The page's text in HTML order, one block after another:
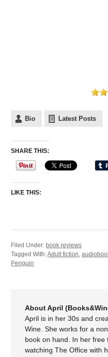
Bio Latest Posts
SHARE THIS:
LIKE THIS:
Filed Under: book reviews
Tagged With:Adult fiction,
Penguin
About April
April is in her 30s and
Wine. She works for a
book on hand. In her
watching The Office with